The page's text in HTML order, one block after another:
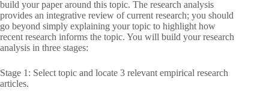
build your paper around this topic. The research analysis
provides an integrative review of current research; you should
go beyond simply explaining your topic to highlight how
recent research informs the topic. You will build your research
analysis in three stages:
Stage 1: Select topic and locate 3 relevant empirical research
articles.